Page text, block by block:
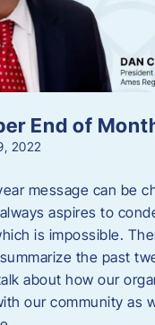
End of
2022
message can be
aspires to
is impossible.
the past
about how our
our community as